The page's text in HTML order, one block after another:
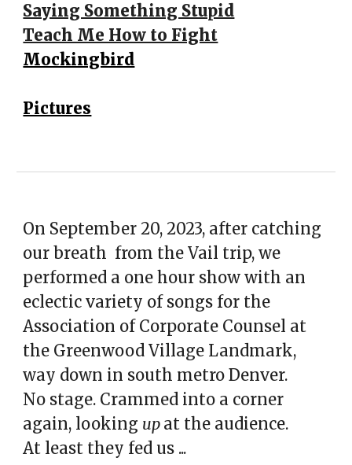
Saying Something Stupid
Teach Me How to Fight
Mockingbird
Pictures
On September 20, 2023, after catching
our breath from the Vail trip, we
performed a one hour show with an
eclectic variety of songs for the
Association of Corporate Counsel at
the Greenwood Village Landmark,
way down in south metro Denver.
No stage. Crammed into a corner
again, looking up at the audience.
At least they fed us ...